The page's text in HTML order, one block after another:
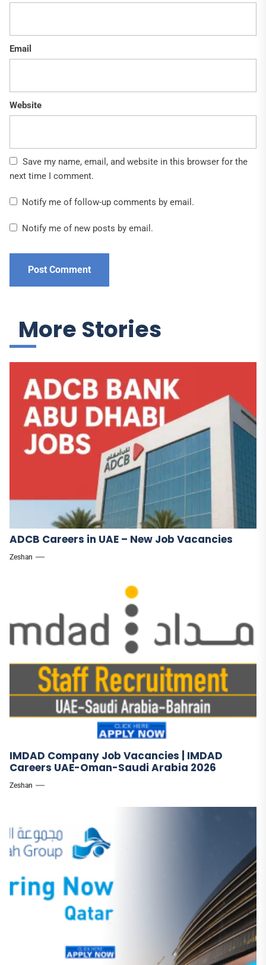
Email
Website
Save my name, email, and website in this browser for the
next time I comment.
Notify me of follow-up comments by email.
Notify me of new posts by email.
More Stories
ADCB Careers in UAE – New Job Vacancies
Zeshan
IMDAD Company Job Vacancies | IMDAD
Careers UAE-Oman-Saudi Arabia 2026
Zeshan